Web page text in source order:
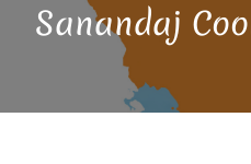
Sanandaj